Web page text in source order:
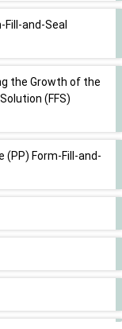
and-Seal
the Growth of the
(FFS)
(PP) Form-Fill-and-